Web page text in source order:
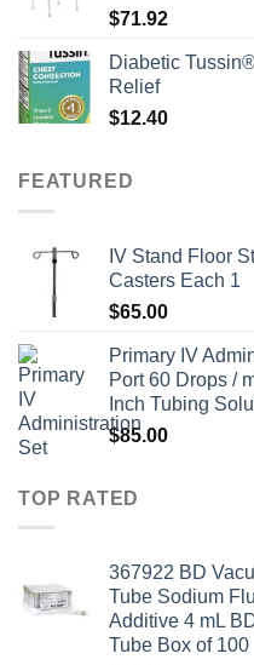
$71.92
Diabetic
Relief
$12.40
FEATURED
IV Stand Floor
Casters Each 1
$65.00
Primary IV
Port 60 Drops /
Inch Tubing
$85.00
TOP RATED
367922 BD
Tube Sodium
Additive 4 mL
Tube Box of 100